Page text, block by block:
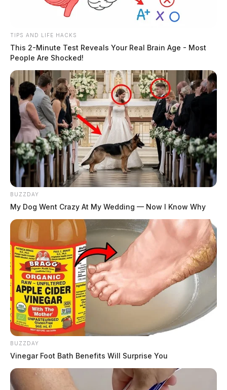
TIPS AND LIFE HACKS
This 2-Minute Test Reveals Your Real Brain Age - Most
People Are Shocked!
BUZZDAY
My Dog Went Crazy At My Wedding — Now I Know Why
BUZZDAY
Vinegar Foot Bath Benefits Will Surprise You